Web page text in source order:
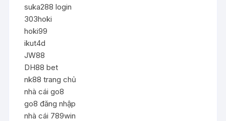
suka288 login
303hoki
hoki99
ikut4d
JW88
DH88 bet
nk88 trang chủ
nhà cái go8
go8 đăng nhập
nhà cái 789win